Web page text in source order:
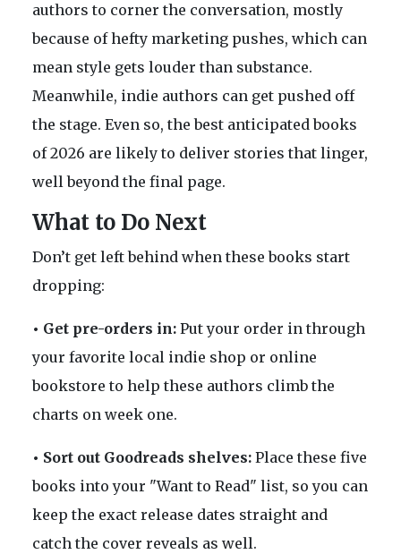
authors to corner the conversation, mostly
because of hefty marketing pushes, which can
mean style gets louder than substance.
Meanwhile, indie authors can get pushed off
the stage. Even so, the best anticipated books
of 2026 are likely to deliver stories that linger,
well beyond the final page.
What to Do Next
Don’t get left behind when these books start
dropping:
• Get pre-orders in: Put your order in through
your favorite local indie shop or online
bookstore to help these authors climb the
charts on week one.
• Sort out Goodreads shelves: Place these five
books into your "Want to Read" list, so you can
keep the exact release dates straight and
catch the cover reveals as well.